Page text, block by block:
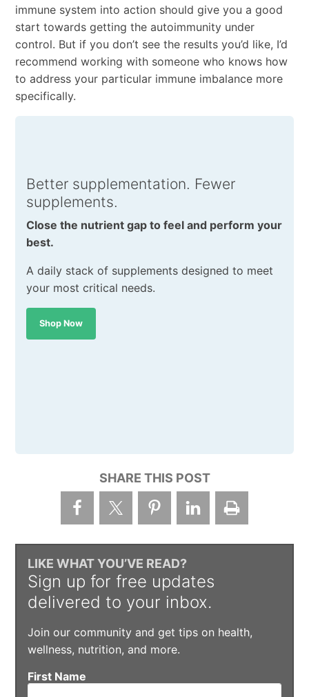
immune system into action should give you a good
start towards getting the autoimmunity under
control. But if you don’t see the results you’d like, I’d
recommend working with someone who knows how
to address your particular immune imbalance more
specifically.
Better supplementation. Fewer
supplements.
Close the nutrient gap to feel and perform your
best.
A daily stack of supplements designed to meet
your most critical needs.
Shop Now
SHARE THIS POST
LIKE WHAT YOU’VE READ?
Sign up for free updates
delivered to your inbox.
Join our community and get tips on health,
wellness, nutrition, and more.
First Name